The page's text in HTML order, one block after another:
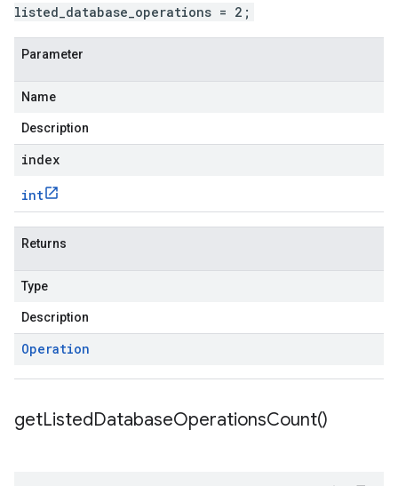
listed_database_operations = 2;
Parameter
Name
Description
index
int
Returns
Type
Description
Operation
getListedDatabaseOperationsCount()